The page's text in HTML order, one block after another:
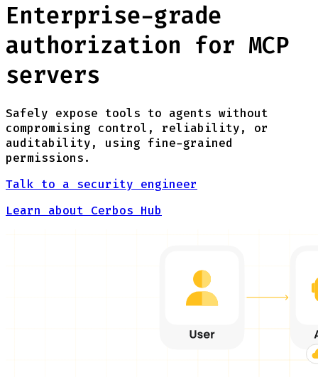
Enterprise-grade
authorization for MCP
servers
Safely expose tools to agents without
compromising control, reliability, or
auditability, using fine-grained
permissions.
Talk to a security engineer
Learn about Cerbos Hub